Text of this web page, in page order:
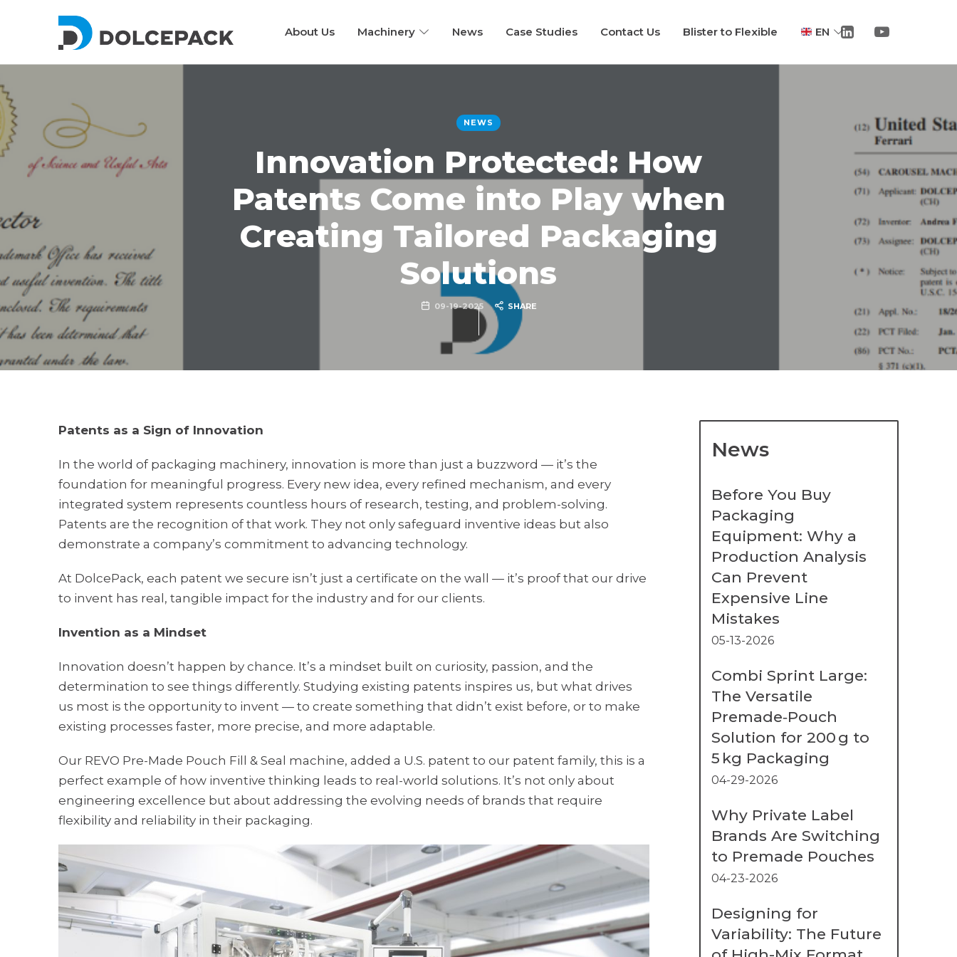
DolcePack About Us Machinery News Case Studies Contact Us Blister to Flexible EN
NEWS
Innovation Protected: How
Patents Come into Play when
Creating Tailored Packaging
Solutions
09-19-2025 SHARE
Patents as a Sign of Innovation
In the world of packaging machinery, innovation is more than just a buzzword — it’s the
foundation for meaningful progress. Every new idea, every refined mechanism, and every
integrated system represents countless hours of research, testing, and problem-solving.
Patents are the recognition of that work. They not only safeguard inventive ideas but also
demonstrate a company’s commitment to advancing technology.
At DolcePack, each patent we secure isn’t just a certificate on the wall — it’s proof that our drive
to invent has real, tangible impact for the industry and for our clients.
Invention as a Mindset
Innovation doesn’t happen by chance. It’s a mindset built on curiosity, passion, and the
determination to see things differently. Studying existing patents inspires us, but what drives
us most is the opportunity to invent — to create something that didn’t exist before, or to make
existing processes faster, more precise, and more adaptable.
Our REVO Pre-Made Pouch Fill & Seal machine, added a U.S. patent to our patent family, this is a
perfect example of how inventive thinking leads to real-world solutions. It’s not only about
engineering excellence but about addressing the evolving needs of brands that require
flexibility and reliability in their packaging.
News
Before You Buy
Packaging
Equipment: Why a
Production Analysis
Can Prevent
Expensive Line
Mistakes
05-13-2026
Combi Sprint Large:
The Versatile
Premade‑Pouch
Solution for 200 g to
5 kg Packaging
04-29-2026
Why Private Label
Brands Are Switching
to Premade Pouches
04-23-2026
Designing for
Variability: The Future